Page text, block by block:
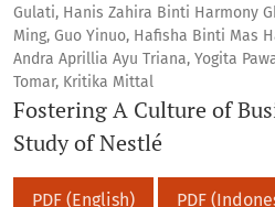
Gulati, Hanis Zahira Binti Harmony
Ming, Guo Yinuo, Hafisha Binti Mas
Andra Aprillia Ayu Triana, Yogita
Tomar, Kritika Mittal
Fostering A Culture of
Study of Nestlé
PDF (English)
PDF